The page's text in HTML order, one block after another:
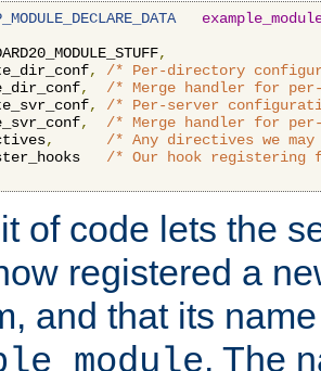
,
,
/* Per-directory
,
/* Merge handler for
,
/* Per-server
,
/* Merge handler for
,
/* Any directives we
/* Our hook registering
of code lets the
registered a
and that its
. The